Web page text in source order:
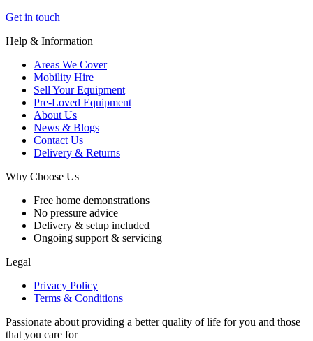
Get in touch
Help & Information
Areas We Cover
Mobility Hire
Sell Your Equipment
Pre-Loved Equipment
About Us
News & Blogs
Contact Us
Delivery & Returns
Why Choose Us
Free home demonstrations
No pressure advice
Delivery & setup included
Ongoing support & servicing
Legal
Privacy Policy
Terms & Conditions
Passionate about providing a better quality of life for you and those
that you care for